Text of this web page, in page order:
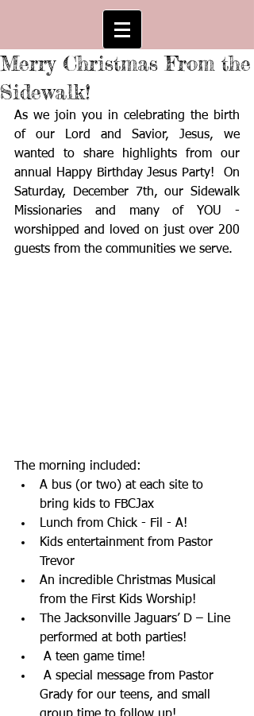
Merry Christmas From the
Sidewalk!
As we join you in celebrating the birth
of our Lord and Savior, Jesus, we
wanted to share highlights from our
annual Happy Birthday Jesus Party!  On
Saturday, December 7th, our Sidewalk
Missionaries and many of YOU -
worshipped and loved on just over 200
guests from the communities we serve.
The morning included:
A bus (or two) at each site to
bring kids to FBCJax
Lunch from Chick - Fil - A!
Kids entertainment from Pastor
Trevor
An incredible Christmas Musical
from the First Kids Worship!
The Jacksonville Jaguars’ D – Line
performed at both parties!
A teen game time!
Grady for our teens, and small